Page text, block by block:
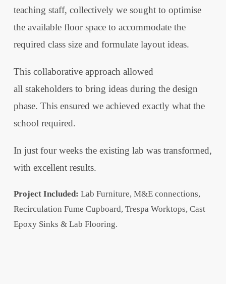
teaching staff, collectively we sought to optimise
the available floor space to accommodate the
required class size and formulate layout ideas.
This collaborative approach allowed
all stakeholders to bring ideas during the design
phase. This ensured we achieved exactly what the
school required.
In just four weeks the existing lab was transformed,
with excellent results.
Project Included: Lab Furniture, M&E connections,
Recirculation Fume Cupboard, Trespa Worktops, Cast
Epoxy Sinks & Lab Flooring.